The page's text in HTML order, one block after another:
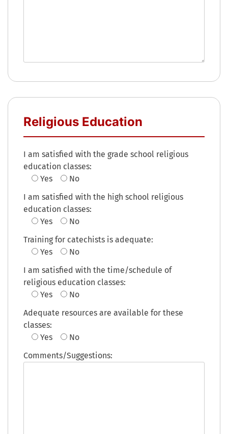
Religious Education
I am satisfied with the grade school religious
education classes:
Yes
No
I am satisfied with the high school religious
education classes:
Yes
No
Training for catechists is adequate:
Yes
No
I am satisfied with the time/schedule of
religious education classes:
Yes
No
Adequate resources are available for these
classes:
Yes
No
Comments/Suggestions: